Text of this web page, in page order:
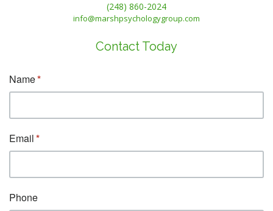
(248) 860-2024
info@marshpsychologygroup.com
Contact Today